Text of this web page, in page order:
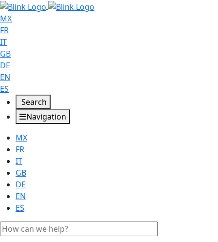
MX
FR
IT
GB
DE
EN
ES
Search
Navigation
MX
FR
IT
GB
DE
EN
ES